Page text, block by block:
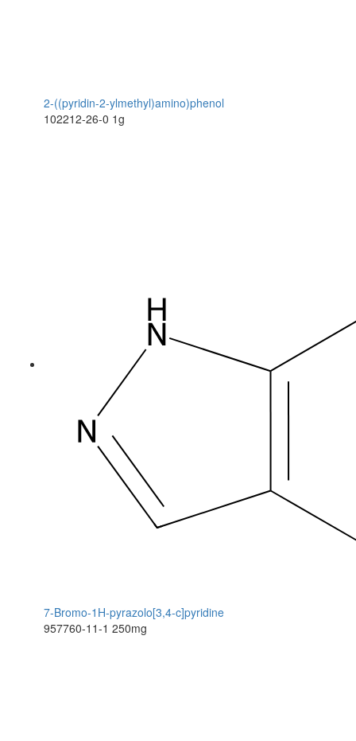
2-((pyridin-2-ylmethyl)amino)phenol
102212-26-0 1g
7-Bromo-1H-pyrazolo[3,4-c]pyridine
957760-11-1 250mg